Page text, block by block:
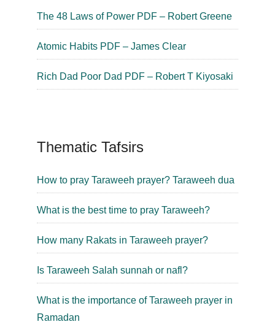
The 48 Laws of Power PDF – Robert Greene
Atomic Habits PDF – James Clear
Rich Dad Poor Dad PDF – Robert T Kiyosaki
Thematic Tafsirs
How to pray Taraweeh prayer? Taraweeh dua
What is the best time to pray Taraweeh?
How many Rakats in Taraweeh prayer?
Is Taraweeh Salah sunnah or nafl?
What is the importance of Taraweeh prayer in
Ramadan